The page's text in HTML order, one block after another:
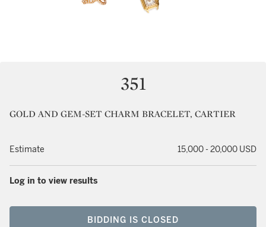
351
GOLD AND GEM-SET CHARM BRACELET, CARTIER
Estimate 15,000 - 20,000 USD
Log in to view results
BIDDING IS CLOSED